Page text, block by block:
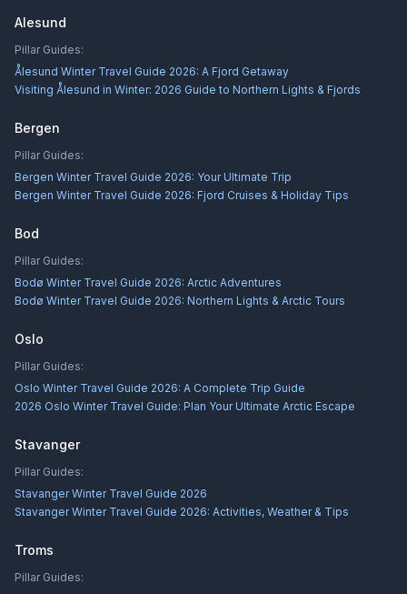
Alesund
Pillar Guides:
Ålesund Winter Travel Guide 2026: A Fjord Getaway
Visiting Ålesund in Winter: 2026 Guide to Northern Lights & Fjords
Bergen
Pillar Guides:
Bergen Winter Travel Guide 2026: Your Ultimate Trip
Bergen Winter Travel Guide 2026: Fjord Cruises & Holiday Tips
Bod
Pillar Guides:
Bodø Winter Travel Guide 2026: Arctic Adventures
Bodø Winter Travel Guide 2026: Northern Lights & Arctic Tours
Oslo
Pillar Guides:
Oslo Winter Travel Guide 2026: A Complete Trip Guide
2026 Oslo Winter Travel Guide: Plan Your Ultimate Arctic Escape
Stavanger
Pillar Guides:
Stavanger Winter Travel Guide 2026
Stavanger Winter Travel Guide 2026: Activities, Weather & Tips
Troms
Pillar Guides: